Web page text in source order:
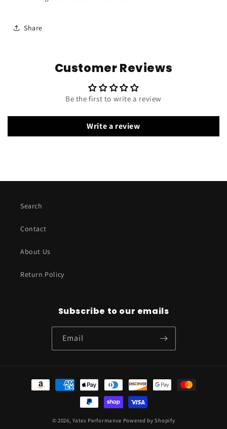
Share
Customer Reviews
Be the first to write a review
Write a review
Search
Contact
About Us
Return Policy
Subscribe to our emails
Email
Payment
© 2026,Yates Performance Powered by Shopify